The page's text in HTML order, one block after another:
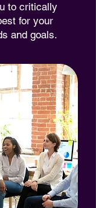
to critically
for your
and goals.